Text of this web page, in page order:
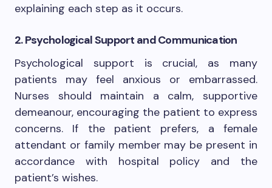
explaining each step as it occurs.
2. Psychological Support and Communication
Psychological support is crucial, as many
patients may feel anxious or embarrassed.
Nurses should maintain a calm, supportive
demeanour, encouraging the patient to express
concerns. If the patient prefers, a female
attendant or family member may be present in
accordance with hospital policy and the
patient’s wishes.